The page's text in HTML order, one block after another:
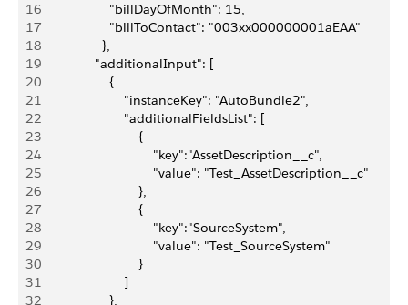
16
                   "billDayOfMonth": 15,
17
                   "billToContact": "003xx000000001aEAA"
18
                 },
19
               "additionalInput": [
20
                   {
21
                       "instanceKey": "AutoBundle2",
22
                       "additionalFieldsList": [
23
                           {
24
                               "key":"AssetDescription__c",
25
                               "value": "Test_AssetDescription__c"
26
                           },
27
                           {
28
                               "key":"SourceSystem",
29
                               "value": "Test_SourceSystem"
30
                           }
31
                       ]
32
                   },